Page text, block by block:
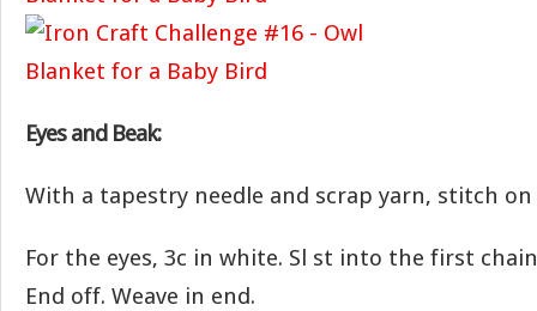
Eyes and Beak:
With a tapestry needle and scrap yarn, stitch on
For the eyes, 3c in white. Sl st into the first
End off. Weave in end.